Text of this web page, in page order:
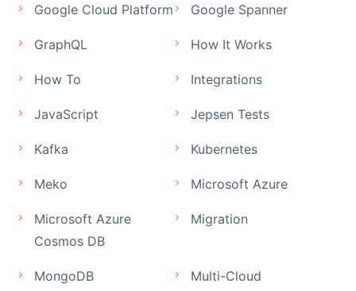
Google Cloud Platform Google Spanner
GraphQL How It Works
How To Integrations
JavaScript Jepsen Tests
Kafka Kubernetes
Meko Microsoft Azure
Microsoft Azure
Cosmos DB
Migration
MongoDB Multi-Cloud